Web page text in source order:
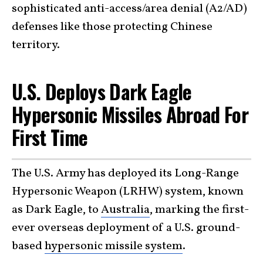
sophisticated anti-access/area denial (A2/AD)
defenses like those protecting Chinese
territory.
U.S. Deploys Dark Eagle
Hypersonic Missiles Abroad For
First Time
The U.S. Army has deployed its Long-Range
Hypersonic Weapon (LRHW) system, known
as Dark Eagle, toAustralia, marking the first-
ever overseas deployment of a U.S. ground-
basedhypersonic missile system.